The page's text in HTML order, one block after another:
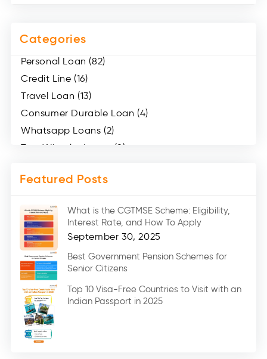
Categories
Personal Loan (82)
Credit Line (16)
Travel Loan (13)
Consumer Durable Loan (4)
Whatsapp Loans (2)
Two Wheeler Loans (8)
Medical Loans (2)
Car Loans (8)
Home Renovation Loan (2)
Education Loan (7)
Credit Card (3)
Digital Gold (2)
Social Loan Quotient (1)
Medical Loans (2)
Miscellaneous (49)
Featured Posts
What is the CGTMSE Scheme: Eligibility,
Interest Rate, and How To Apply
September 30, 2025
Best Government Pension Schemes for
Senior Citizens
Top 10 Visa-Free Countries to Visit with an
Indian Passport in 2025